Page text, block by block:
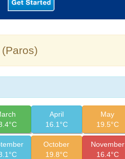
April
16.1°C
May
19.5°C
October
19.8°C
November
16.4°C